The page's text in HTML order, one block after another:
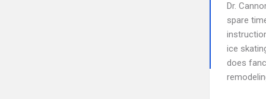
Dr.
spare
ice
does